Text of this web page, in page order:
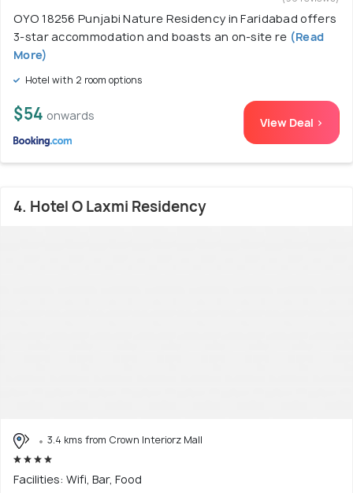
OYO 18256 Punjabi Nature Residency in Faridabad offers
3-star accommodation and boasts an on-site re (Read
More)
Hotel with 2 room options
$54 onwards View Deal >
4. Hotel O Laxmi Residency
3.4 kms from Crown Interiorz Mall
Facilities: Wifi, Bar, Food